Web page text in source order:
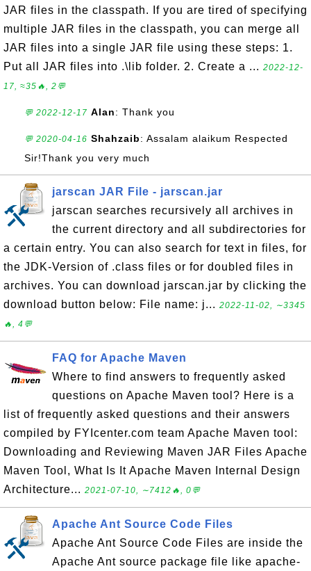
JAR files in the classpath. If you are tired of specifying
multiple JAR files in the classpath, you can merge all
JAR files into a single JAR file using these steps: 1.
Put all JAR files into .\lib folder. 2. Create a ... 2022-12-
17, ≈35🔥, 2💬
💬 2022-12-17 Alan: Thank you
💬 2020-04-16 Shahzaib: Assalam alaikum Respected
Sir!Thank you very much
jarscan JAR File - jarscan.jar
jarscan searches recursively all archives in
the current directory and all subdirectories for
a certain entry. You can also search for text in files, for
the JDK-Version of .class files or for doubled files in
archives. You can download jarscan.jar by clicking the
download button below: File name: j... 2022-11-02, ∼3345
🔥, 4💬
FAQ for Apache Maven
Where to find answers to frequently asked
questions on Apache Maven tool? Here is a
list of frequently asked questions and their answers
compiled by FYIcenter.com team Apache Maven tool:
Downloading and Reviewing Maven JAR Files Apache
Maven Tool, What Is It Apache Maven Internal Design
Architecture... 2021-07-10, ∼7412🔥, 0💬
Apache Ant Source Code Files
Apache Ant Source Code Files are inside the
Apache Ant source package file like apache-